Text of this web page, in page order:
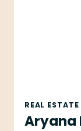
REAL ESTATE
Aryana